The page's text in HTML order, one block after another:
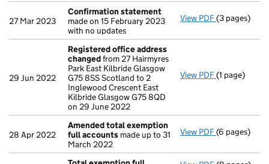
27 Mar 2023
Confirmation statement
made on 15 February 2023
with no updates
View PDF(3 pages)
29 Jun 2022
Registered office address
changedfrom 27 Hairmyres
Park East Kilbride Glasgow
G75 8SS Scotland to 2
Inglewood Crescent East
Kilbride Glasgow G75 8QD
on 29 June 2022
View PDF Registered
(1 page)
28 Apr 2022
Amended total exemption
full accounts made up to 31
March 2022
View PDF Amended
(6 pages)